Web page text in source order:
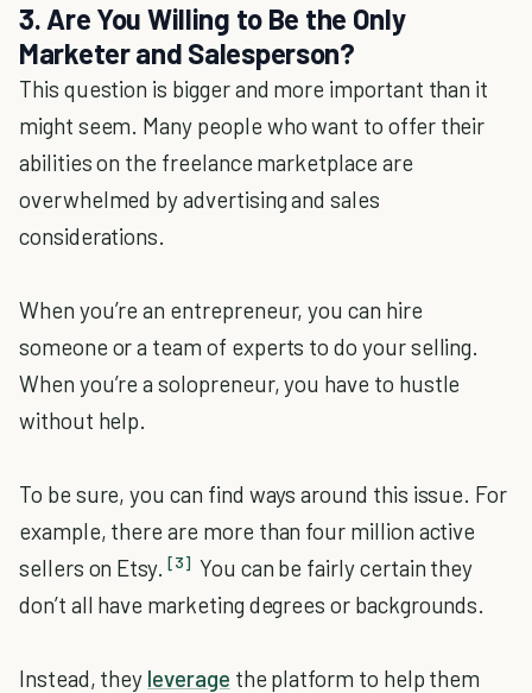
3. Are You Willing to Be the Only
Marketer and Salesperson?
This question is bigger and more important than it
might seem. Many people who want to offer their
abilities on the freelance marketplace are
overwhelmed by advertising and sales
considerations.
When you’re an entrepreneur, you can hire
someone or a team of experts to do your selling.
When you’re a solopreneur, you have to hustle
without help.
To be sure, you can find ways around this issue. For
example, there are more than four million active
sellers on Etsy. [3] You can be fairly certain they
don’t all have marketing degrees or backgrounds.
Instead, they leverage the platform to help them